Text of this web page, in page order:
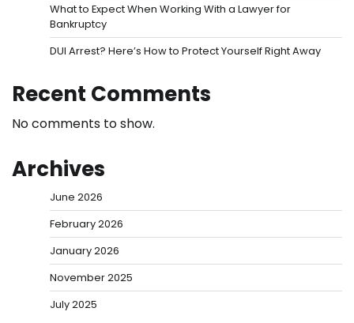
What to Expect When Working With a Lawyer for
Bankruptcy
DUI Arrest? Here’s How to Protect Yourself Right Away
Recent Comments
No comments to show.
Archives
June 2026
February 2026
January 2026
November 2025
July 2025